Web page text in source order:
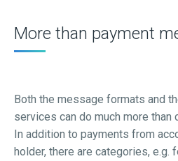
More than payment
Both the message formats and
services can do much more than
In addition to payments from
holder, there are categories, e.g.